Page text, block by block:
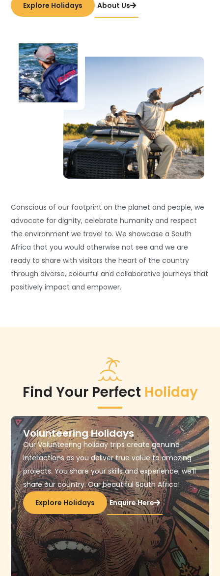
Explore Holidays About Us
Conscious of our footprint on the planet and people, we
advocate for dignity, celebrate humanity and respect
the environment we travel to. We showcase a South
Africa that you would otherwise not see and we are
ready to share with visitors the heart of the country
through diverse, colourful and collaborative journeys that
positively impact and empower.
Find Your Perfect Holiday
Volunteering Holidays
Our Volunteering holiday trips create genuine
interactions as you deliver true value to amazing
projects. You share your skills and experience; we’ll
share our country. Our beautiful South Africa!
Explore Holidays
Enquire Here